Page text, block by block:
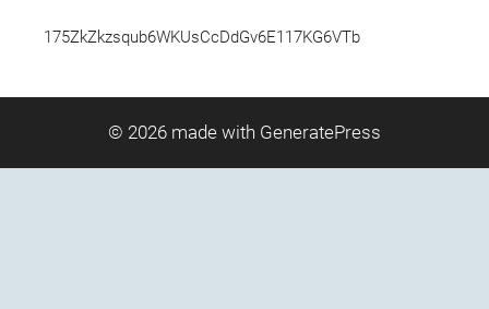
175ZkZkzsqub6WKUsCcDdGv6E117KG6VTb
© 2026 made with GeneratePress